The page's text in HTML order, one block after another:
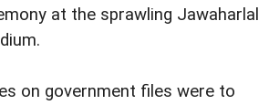
at the sprawling Jawaharlal
on government files were to